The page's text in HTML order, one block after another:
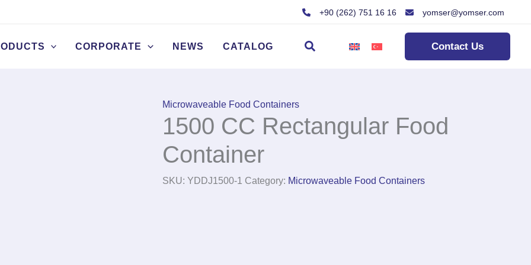
+90 (262) 751 16 16 yomser@yomser.com
CORPORATE NEWS CATALOG Search Contact Us
Microwaveable Food Containers
1500 CC Rectangular Food
Container
SKU: YDDJ1500-1 Category: Microwaveable Food Containers